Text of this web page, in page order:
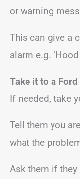
or warning
This can give a
alarm e.g. ‘Hood
Take it to a
If needed, take
Tell them you
what the
Ask them if